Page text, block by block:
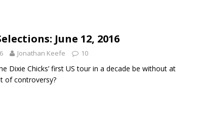
of the 2000s: Kenny Chesney featuring Uncle Kracker,
2004
June 12, 2016
Jonathan Keefe 10
Dixie Chicks’ first US tour in a decade be without at
of controversy?